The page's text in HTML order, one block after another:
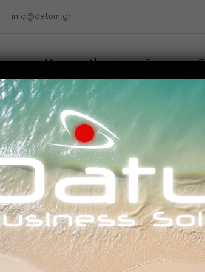
info@datum.gr
Home About us Services
Contact
TOOLS &